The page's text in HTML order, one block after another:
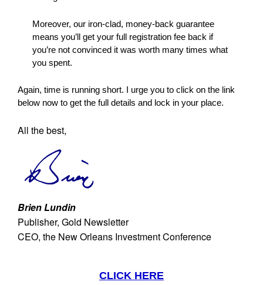
Moreover, our iron-clad, money-back guarantee
means you’ll get your full registration fee back if
you’re not convinced it was worth many times what
you spent.
Again, time is running short. I urge you to click on the link
below now to get the full details and lock in your place.
All the best,
Brien Lundin
Publisher, Gold Newsletter
CEO, the New Orleans Investment Conference
CLICK HERE